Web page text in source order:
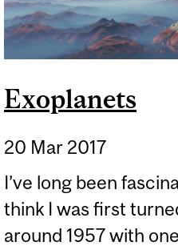
Exoplanets
20 Mar 2017
I’ve long been
think I was first
around 1957 with